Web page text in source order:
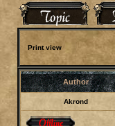
Print view
Author
Akrond